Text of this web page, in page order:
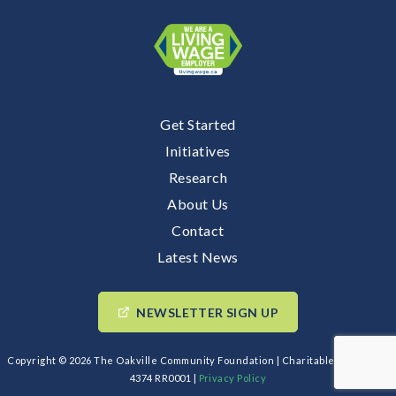
Get Started
Initiatives
Research
About Us
Contact
Latest News
NEWSLETTER SIGN UP
Copyright © 2026 The Oakville Community Foundation | Charitable BIN: 89193
4374 RR0001 | Privacy Policy